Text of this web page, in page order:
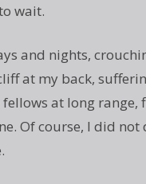
wait.
and nights,
at my back,
at long
Of course, I did